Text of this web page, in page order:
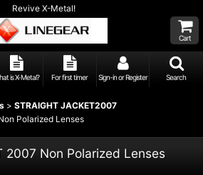
Revive X-Metal!
Cart
is X-Metal? For first timer Sign-in or Register Search
> STRAIGHT JACKET2007
Polarized Lenses
2007 Non Polarized Lenses